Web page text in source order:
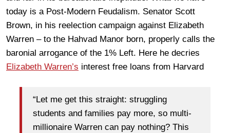
today is a Post-Modern Feudalism. Senator Scott
Brown, in his reelection campaign against Elizabeth
Warren – to the Hahvad Manor born, properly calls the
baronial arrogance of the 1% Left. Here he decries
Elizabeth Warren’s interest free loans from Harvard
“Let me get this straight: struggling
students and families pay more, so multi-
millionaire Warren can pay nothing? This